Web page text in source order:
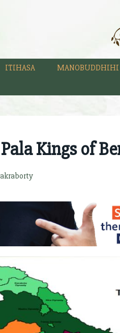
ITIHASA MANOBUDDHIHI
Kings of